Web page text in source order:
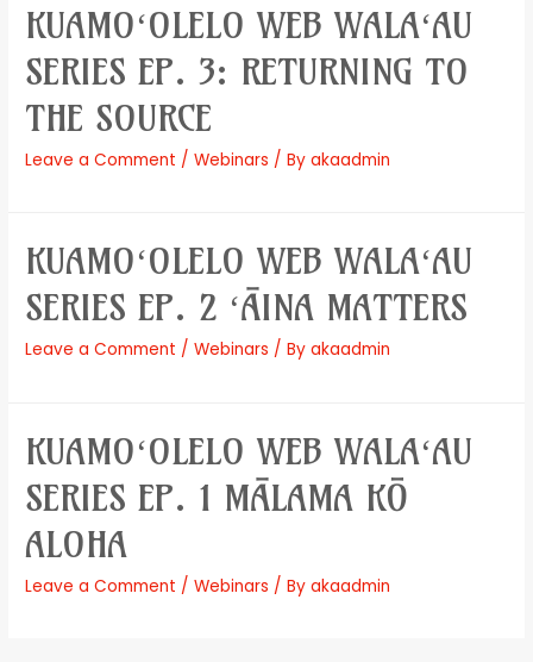
KUAMOʻOLELO WEB WALAʻAU
SERIES EP. 3: RETURNING TO
THE SOURCE
Leave a Comment /Webinars / Byakaadmin
KUAMOʻOLELO WEB WALAʻAU
SERIES EP. 2 ʻĀINA MATTERS
Leave a Comment /Webinars / Byakaadmin
KUAMOʻOLELO WEB WALAʻAU
SERIES EP. 1 MĀLAMA KŌ
ALOHA
Leave a Comment /Webinars / Byakaadmin